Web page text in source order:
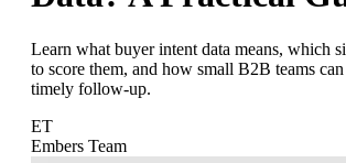
Learn what buyer intent data means, which
to score them, and how small B2B teams
timely follow-up.
ET
Embers Team